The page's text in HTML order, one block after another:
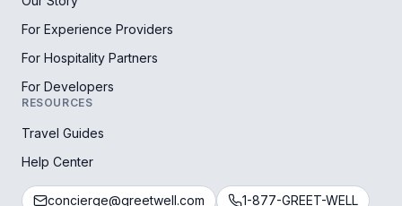
For Experience Providers
For Hospitality Partners
For Developers
RESOURCES
Travel Guides
Help Center
concierge@greetwell.com 1-877-GREET-WELL